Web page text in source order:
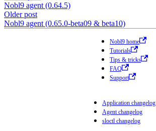
Nobl9 agent (0.64.5)
Older post
Nobl9 agent (0.65.0-beta09 & beta10)
Nobl9 home
Tutorials
Tips & tricks
FAQ
Support
Application changelog
Agent changelog
sloctl changelog